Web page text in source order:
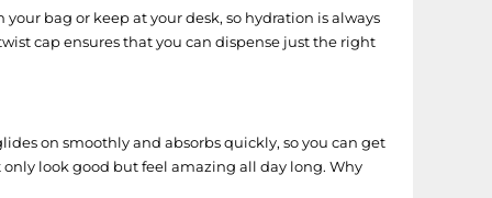
bag or keep at your desk, so hydration is always
cap ensures that you can dispense just the right
on smoothly and absorbs quickly, so you can get
look good but feel amazing all day long. Why